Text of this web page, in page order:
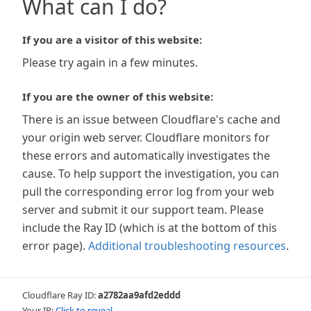
What can I do?
If you are a visitor of this website:
Please try again in a few minutes.
If you are the owner of this website:
There is an issue between Cloudflare's cache and
your origin web server. Cloudflare monitors for
these errors and automatically investigates the
cause. To help support the investigation, you can
pull the corresponding error log from your web
server and submit it our support team. Please
include the Ray ID (which is at the bottom of this
error page). Additional troubleshooting resources.
Cloudflare Ray ID:a2782aa9afd2eddd